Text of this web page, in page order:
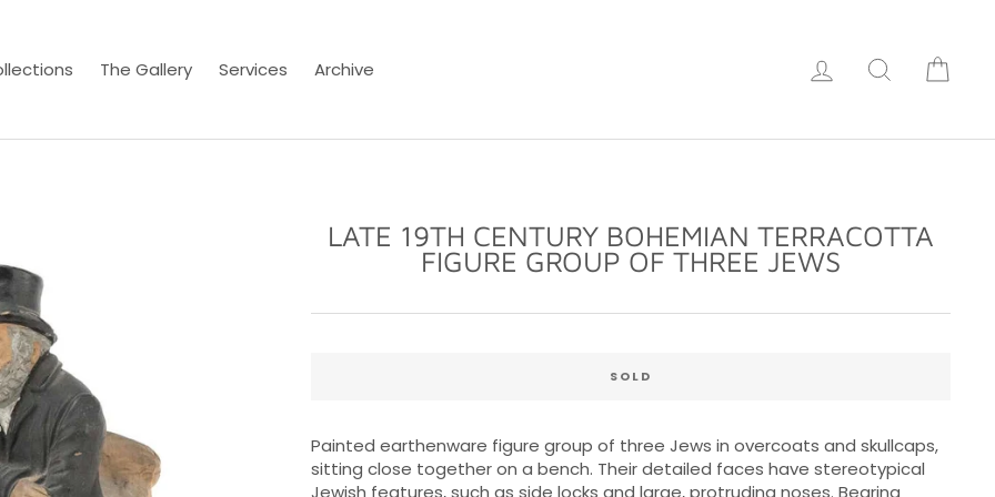
The Gallery Services Archive Log in Search
LATE 19TH CENTURY BOHEMIAN TERRACOTTA
FIGURE GROUP OF THREE JEWS
SOLD
Painted earthenware figure group of three Jews in overcoats and skullcaps,
sitting close together on a bench. Their detailed faces have stereotypical
Jewish features, such as side locks and large, protruding noses. Bearing